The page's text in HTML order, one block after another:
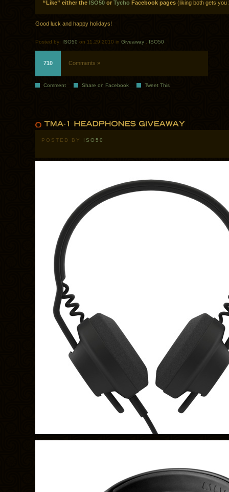
“Like” either the ISO50 or Tycho Facebook pages (liking both gets you
Good luck and happy holidays!
Posted by: ISO50 on 11.29.2010 in Giveaway . ISO50
710 Comments »
Comment Share on Facebook Tweet This
POSTED BY ISO50